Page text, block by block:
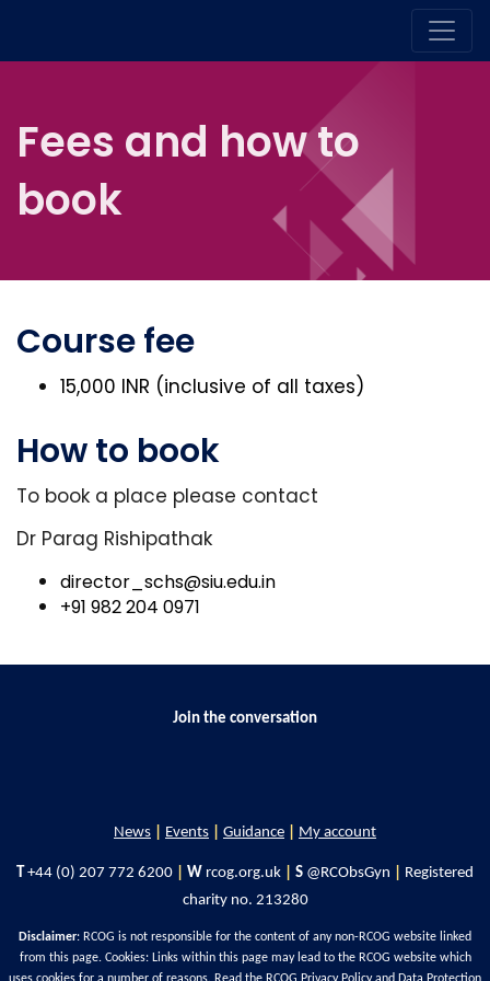
Fees and how to
book
Course fee
15,000 INR (inclusive of all taxes)
How to book
To book a place please contact
Dr Parag Rishipathak
director_schs@siu.edu.in
+91 982 204 0971
Join the conversation
News Events Guidance My account
T +44 (0) 207 772 6200 W rcog.org.uk S @RCObsGyn
Registered
charity no. 213280
Disclaimer: RCOG is not responsible for the content of any non-RCOG website linked
from this page. Cookies: Links within this page may lead to the RCOG website which